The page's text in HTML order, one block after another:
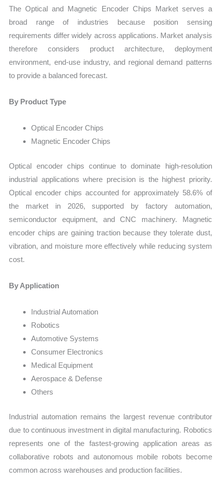
The Optical and Magnetic Encoder Chips Market serves a
broad range of industries because position sensing
requirements differ widely across applications. Market analysis
therefore considers product architecture, deployment
environment, end-use industry, and regional demand patterns
to provide a balanced forecast.
By Product Type
Optical Encoder Chips
Magnetic Encoder Chips
Optical encoder chips continue to dominate high-resolution
industrial applications where precision is the highest priority.
Optical encoder chips accounted for approximately 58.6% of
the market in 2026, supported by factory automation,
semiconductor equipment, and CNC machinery. Magnetic
encoder chips are gaining traction because they tolerate dust,
vibration, and moisture more effectively while reducing system
cost.
By Application
Industrial Automation
Robotics
Automotive Systems
Consumer Electronics
Medical Equipment
Aerospace & Defense
Others
Industrial automation remains the largest revenue contributor
due to continuous investment in digital manufacturing. Robotics
represents one of the fastest-growing application areas as
collaborative robots and autonomous mobile robots become
common across warehouses and production facilities.